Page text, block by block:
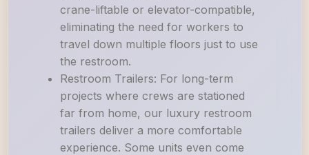
crane-liftable or elevator-compatible,
eliminating the need for workers to
travel down multiple floors just to use
the restroom.
Restroom Trailers: For long-term
projects where crews are stationed
far from home, our luxury restroom
trailers deliver a more comfortable
experience. Some units even come